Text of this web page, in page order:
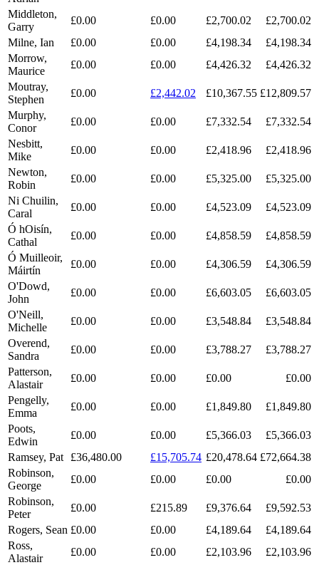
Middleton,
Garry
£0.00 £0.00 £2,700.02
£2,700.02
Milne, Ian
£0.00 £0.00 £4,198.34
£4,198.34
Morrow,
Maurice
£0.00 £0.00 £4,426.32
£4,426.32
Moutray,
Stephen
£0.00 £2,442.02 £10,367.55 £12,809.57
Murphy,
Conor
£0.00 £0.00 £7,332.54
£7,332.54
Nesbitt,
Mike
£0.00 £0.00 £2,418.96
£2,418.96
Newton,
Robin
£0.00 £0.00 £5,325.00
£5,325.00
Ni Chuilin,
Caral
£0.00 £0.00 £4,523.09
£4,523.09
Ó hOisín,
Cathal
£0.00 £0.00 £4,858.59
£4,858.59
Ó Muilleoir,
Máirtín
£0.00 £0.00 £4,306.59
£4,306.59
O'Dowd,
John
£0.00 £0.00 £6,603.05
£6,603.05
O'Neill,
Michelle
£0.00 £0.00 £3,548.84
£3,548.84
Overend,
Sandra
£0.00 £0.00 £3,788.27
£3,788.27
Patterson,
Alastair
£0.00 £0.00 £0.00
£0.00
Pengelly,
Emma
£0.00 £0.00 £1,849.80
£1,849.80
Poots,
Edwin
£0.00 £0.00 £5,366.03
£5,366.03
Ramsey, Pat
£36,480.00 £15,705.74 £20,478.64 £72,664.38
Robinson,
George
£0.00 £0.00 £0.00
£0.00
Robinson,
Peter
£0.00 £215.89 £9,376.64
£9,592.53
Rogers, Sean £0.00 £0.00 £4,189.64
£4,189.64
Ross,
Alastair
£0.00 £0.00 £2,103.96
£2,103.96